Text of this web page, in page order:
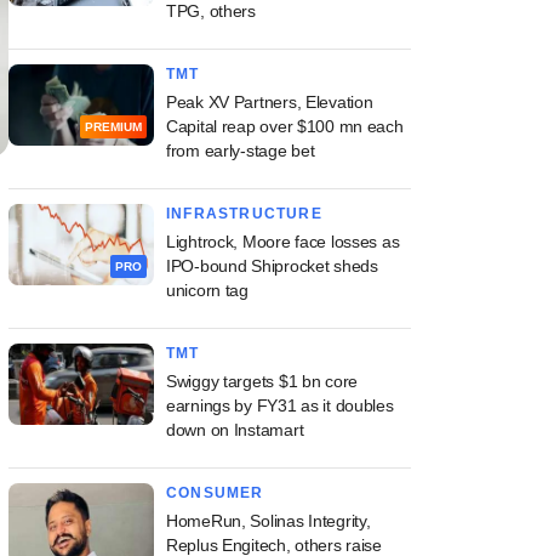
TPG, others
PREMIUM
TMT
Peak XV Partners, Elevation
Capital reap over $100 mn each
from early-stage bet
PRO
INFRASTRUCTURE
Lightrock, Moore face losses as
IPO-bound Shiprocket sheds
unicorn tag
TMT
Swiggy targets $1 bn core
earnings by FY31 as it doubles
down on Instamart
CONSUMER
HomeRun, Solinas Integrity,
Replus Engitech, others raise